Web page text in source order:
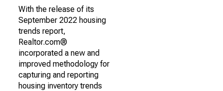
With the release of its
September 2022 housing
trends report,
Realtor.com®
incorporated a new and
improved methodology for
capturing and reporting
housing inventory trends